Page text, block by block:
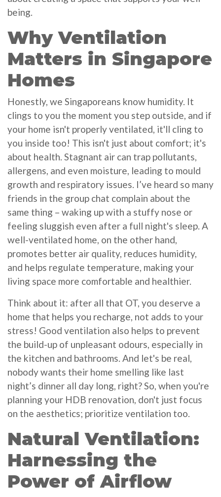
being.
Why Ventilation
Matters in Singapore
Homes
Honestly, we Singaporeans know humidity. It
clings to you the moment you step outside, and if
your home isn't properly ventilated, it'll cling to
you inside too! This isn't just about comfort; it's
about health. Stagnant air can trap pollutants,
allergens, and even moisture, leading to mould
growth and respiratory issues. I’ve heard so many
friends in the group chat complain about the
same thing – waking up with a stuffy nose or
feeling sluggish even after a full night's sleep. A
well-ventilated home, on the other hand,
promotes better air quality, reduces humidity,
and helps regulate temperature, making your
living space more comfortable and healthier.
Think about it: after all that OT, you deserve a
home that helps you recharge, not adds to your
stress! Good ventilation also helps to prevent
the build-up of unpleasant odours, especially in
the kitchen and bathrooms. And let's be real,
nobody wants their home smelling like last
night’s dinner all day long, right? So, when you're
planning your HDB renovation, don't just focus
on the aesthetics; prioritize ventilation too.
Natural Ventilation:
Harnessing the
Power of Airflow